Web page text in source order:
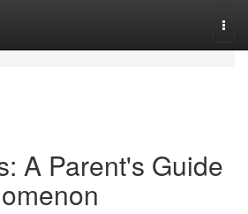
A Parent's Guide